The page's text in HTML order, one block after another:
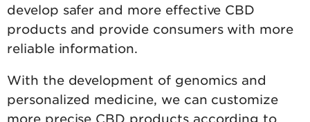
develop safer and more effective CBD
products and provide consumers with more
reliable information.
With the development of genomics and
personalized medicine, we can customize
more precise CBD products according to